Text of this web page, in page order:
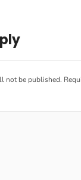
not be published.